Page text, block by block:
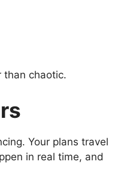
than chaotic.
Your plans travel
in real time, and